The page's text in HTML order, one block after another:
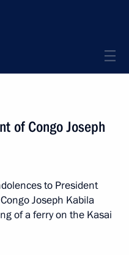
of Congo Joseph
to President
Joseph Kabila
of a ferry on the Kasai